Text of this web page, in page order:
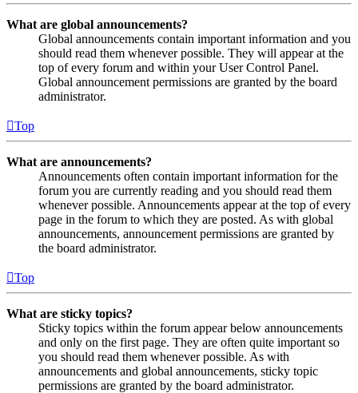
What are global announcements?
Global announcements contain important information and you
should read them whenever possible. They will appear at the
top of every forum and within your User Control Panel.
Global announcement permissions are granted by the board
administrator.
Top
What are announcements?
Announcements often contain important information for the
forum you are currently reading and you should read them
whenever possible. Announcements appear at the top of every
page in the forum to which they are posted. As with global
announcements, announcement permissions are granted by
the board administrator.
Top
What are sticky topics?
Sticky topics within the forum appear below announcements
and only on the first page. They are often quite important so
you should read them whenever possible. As with
announcements and global announcements, sticky topic
permissions are granted by the board administrator.